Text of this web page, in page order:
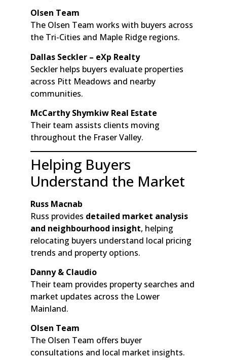
Olsen Team
The Olsen Team works with buyers across
the Tri-Cities and Maple Ridge regions.
Dallas Seckler – eXp Realty
Seckler helps buyers evaluate properties
across Pitt Meadows and nearby
communities.
McCarthy Shymkiw Real Estate
Their team assists clients moving
throughout the Fraser Valley.
Helping Buyers
Understand the Market
Russ Macnab
Russ provides detailed market analysis
and neighbourhood insight, helping
relocating buyers understand local pricing
trends and property options.
Danny & Claudio
Their team provides property searches and
market updates across the Lower
Mainland.
Olsen Team
The Olsen Team offers buyer
consultations and local market insights.